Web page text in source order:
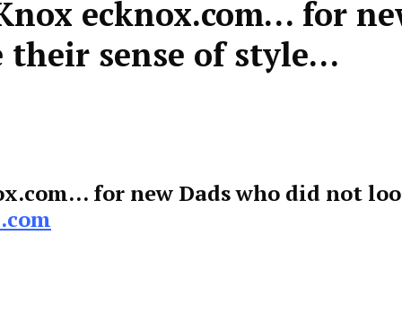
ecknox.com… for
their sense of style…
for new Dads who did not